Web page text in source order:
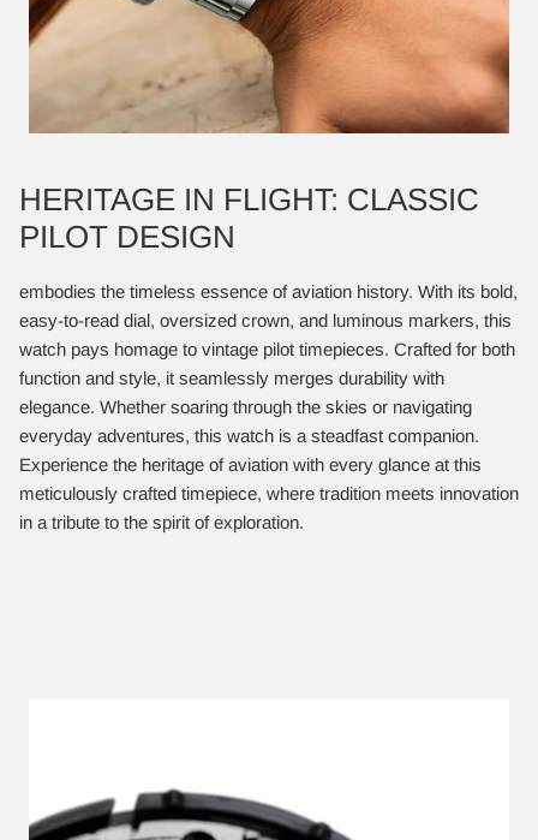
HERITAGE IN FLIGHT: CLASSIC
PILOT DESIGN
embodies the timeless essence of aviation history. With its bold,
easy-to-read dial, oversized crown, and luminous markers, this
watch pays homage to vintage pilot timepieces. Crafted for both
function and style, it seamlessly merges durability with
elegance. Whether soaring through the skies or navigating
everyday adventures, this watch is a steadfast companion.
Experience the heritage of aviation with every glance at this
meticulously crafted timepiece, where tradition meets innovation
in a tribute to the spirit of exploration.